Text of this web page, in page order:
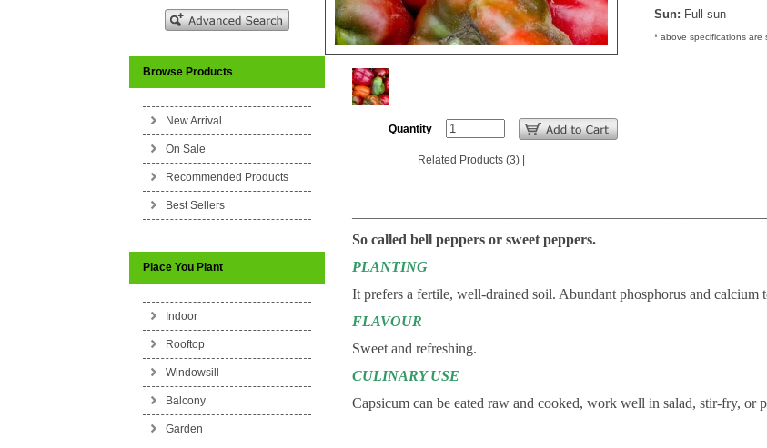
Browse Products
New Arrival
On Sale
Recommended Products
Best Sellers
Place You Plant
Indoor
Rooftop
Windowsill
Balcony
Garden
Quantity
Related Products (3)|
Sun: Full sun
* above specifications are
So called bell peppers or sweet peppers.
PLANTING
It prefers a fertile, well-drained soil. Abundant phosphorus and calcium
FLAVOUR
Sweet and refreshing.
CULINARY USE
Capsicum can be eated raw and cooked, work well in salad, stir-fry, or